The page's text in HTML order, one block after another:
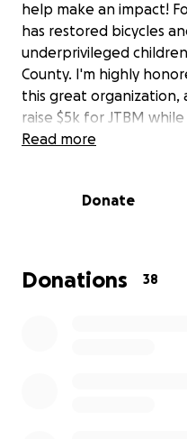
help make an impact!
has restored bicycles
underprivileged
County. I'm highly
this great organization,
raise $5k for JTBM
Thanksgiving.
Read more
Donate
Donations 38